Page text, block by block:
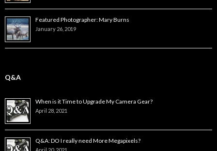
Featured Photographer: Mary Burns
January 26, 2019
Q&A
When is it Time to Upgrade My Camera Gear?
April 28, 2021
Q&A: DO I really need More Megapixels?
April 20, 2021